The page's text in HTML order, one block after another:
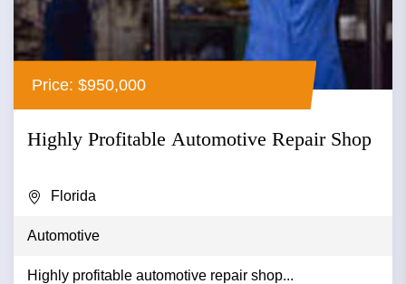
Price: $950,000
Highly Profitable Automotive Repair Shop
Florida
Automotive
Highly profitable automotive repair shop...